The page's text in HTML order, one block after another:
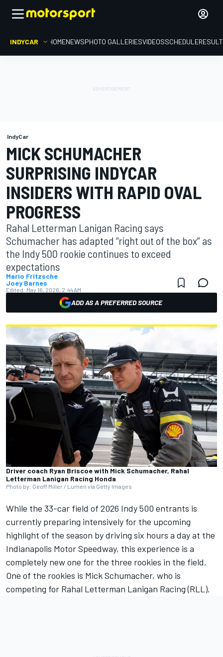
INDYCAR HOMENEWSPHOTO GALLERIESVIDEOSSCHEDULE
IndyCar
MICK SCHUMACHER
SURPRISING INDYCAR
INSIDERS WITH RAPID OVAL
PROGRESS
Rahal Letterman Lanigan Racing says
Schumacher has adapted “right out of the box” as
the Indy 500 rookie continues to exceed
expectations
Mario Fritzsche
Joey Barnes
Edited: May 16, 2026, 2:44 AM
ADD AS A PREFERRED SOURCE
Driver coach Ryan Briscoe with Mick Schumacher, Rahal
Letterman Lanigan Racing Honda
Photo by: Geoff Miller / Lumen via Getty Images
While the 33-car field of 2026 Indy 500 entrants is
currently preparing intensively for the upcoming
highlight of the season by driving six hours a day at the
Indianapolis Motor Speedway, this experience is a
completely new one for the three rookies in the field.
One of the rookies is Mick Schumacher, who is
competing for Rahal Letterman Lanigan Racing(RLL).